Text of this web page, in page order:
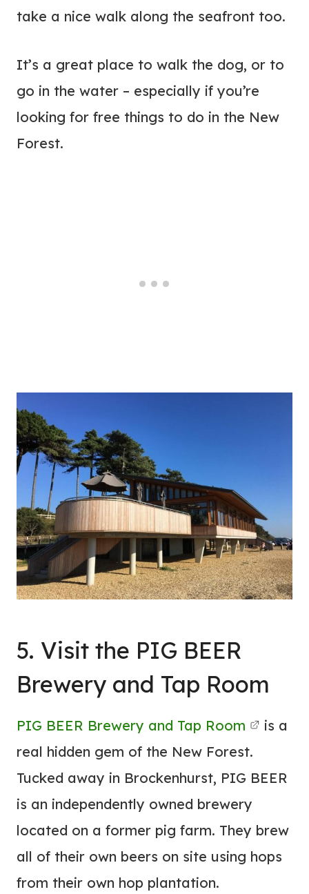
take a nice walk along the seafront too.
It’s a great place to walk the dog, or to
go in the water – especially if you’re
looking for free things to do in the New
Forest.
5. Visit the PIG BEER
Brewery and Tap Room
PIG BEER Brewery and Tap Room
is a
real hidden gem of the New Forest.
Tucked away in Brockenhurst, PIG BEER
is an independently owned brewery
located on a former pig farm. They brew
all of their own beers on site using hops
from their own hop plantation.